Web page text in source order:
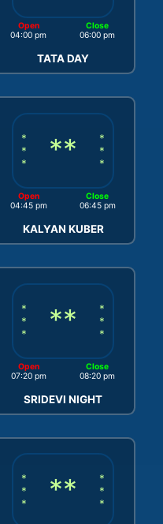
Open
04:00 pm
Close
06:00 pm
TATA DAY
*
*
*
**
*
*
*
Open
04:45 pm
Close
06:45 pm
KALYAN KUBER
*
*
*
**
*
*
*
Open
07:20 pm
Close
08:20 pm
SRIDEVI NIGHT
*
*
*
**
*
*
*